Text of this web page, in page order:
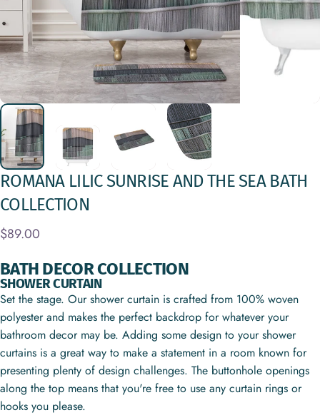
ROMANA LILIC SUNRISE ANDTHESEA BATH
COLLECTION
$89.00
BATH DECOR COLLECTION
SHOWER CURTAIN
Set the stage. Our shower curtain is crafted from 100% woven
polyester and makes the perfect backdrop for whatever your
bathroom decor may be. Adding some design to your shower
curtains is a great way to make a statement in a room known for
presenting plenty of design challenges. The buttonhole openings
along the top means that you're free to use any curtain rings or
hooks you please.